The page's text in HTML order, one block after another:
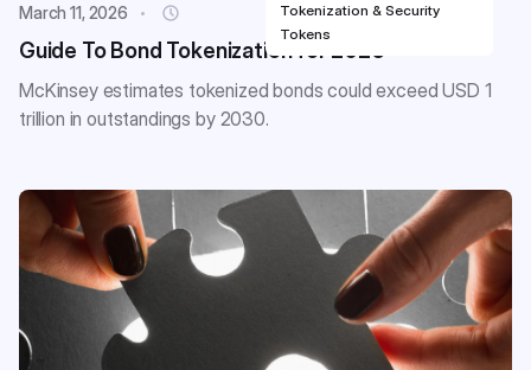
Tokenization & Security
Tokens
March 11, 2026
Guide To Bond Tokenization for 2026
McKinsey estimates tokenized bonds could exceed USD 1
trillion in outstandings by 2030.